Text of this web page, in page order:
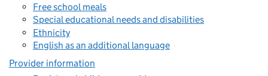
Free school meals
Special educational needs and disabilities
Ethnicity
English as an additional language
Provider information